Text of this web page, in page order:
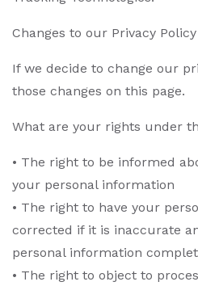
Changes to our Privacy Policy
If we decide to change our
those changes on this page.
What are your rights under
• The right to be informed
your personal information
• The right to have your
corrected if it is inaccurate
personal information
• The right to object to